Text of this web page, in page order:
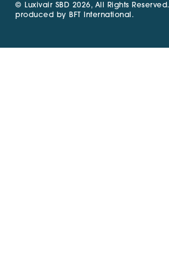
© Luxivair SBD 2026, All Rights
produced by BFT International .